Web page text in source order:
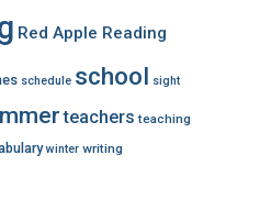
Red Apple Reading
schedule school sight
teachers teaching
winter writing